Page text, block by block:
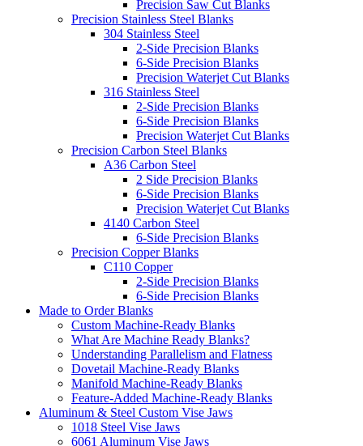
Precision Saw Cut Blanks
Precision Stainless Steel Blanks
304 Stainless Steel
2-Side Precision Blanks
6-Side Precision Blanks
Precision Waterjet Cut Blanks
316 Stainless Steel
2-Side Precision Blanks
6-Side Precision Blanks
Precision Waterjet Cut Blanks
Precision Carbon Steel Blanks
A36 Carbon Steel
2 Side Precision Blanks
6-Side Precision Blanks
Precision Waterjet Cut Blanks
4140 Carbon Steel
6-Side Precision Blanks
Precision Copper Blanks
C110 Copper
2-Side Precision Blanks
6-Side Precision Blanks
Made to Order Blanks
Custom Machine-Ready Blanks
What Are Machine Ready Blanks?
Understanding Parallelism and Flatness
Dovetail Machine-Ready Blanks
Manifold Machine-Ready Blanks
Feature-Added Machine-Ready Blanks
Aluminum & Steel Custom Vise Jaws
1018 Steel Vise Jaws
6061 Aluminum Vise Jaws